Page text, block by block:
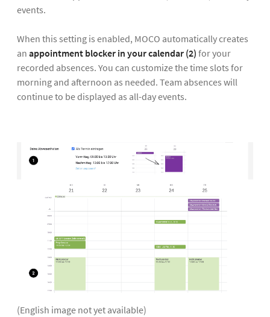
events.
When this setting is enabled, MOCO automatically creates
an appointment blocker in your calendar (2) for your
recorded absences. You can customize the time slots for
morning and afternoon as needed. Team absences will
continue to be displayed as all-day events.
(English image not yet available)